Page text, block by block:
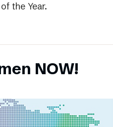
the Year.
NOW!